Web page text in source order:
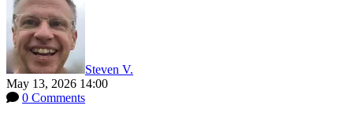
Steven V.
May 13, 2026 14:00
0 Comments